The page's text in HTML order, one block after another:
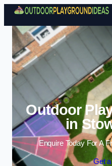
Outdoor
in
Enquire Today For A
Get